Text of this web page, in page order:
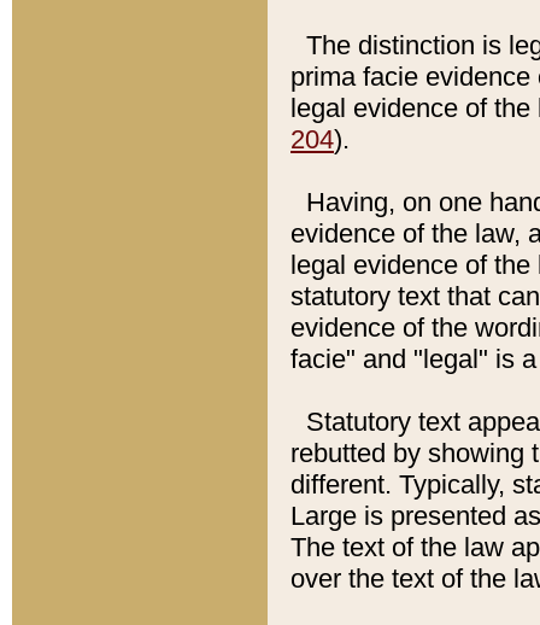
The distinction is
prima facie
legal evidence of
204).
Having, on one
evidence of the law,
legal evidence of
statutory text that
evidence of the
facie" and "legal" is
Statutory text
rebutted by showing
different. Typically,
Large is presented
The text of the law
over the text of the